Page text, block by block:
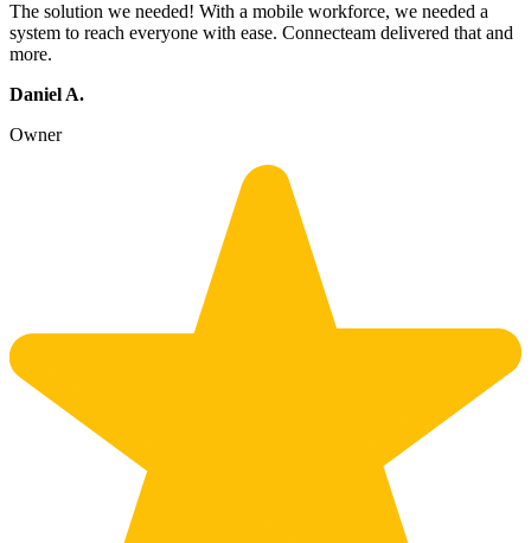
The solution we needed! With a mobile workforce, we needed a
system to reach everyone with ease. Connecteam delivered that and
more.
Daniel A.
Owner